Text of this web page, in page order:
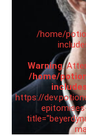
/home/
Warning:
/home/
https://